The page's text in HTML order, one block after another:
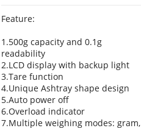
Feature:
1.500g capacity and 0.1g
readability
2.LCD display with backup light
3.Tare function
4.Unique Ashtray shape design
5.Auto power off
6.Overload indicator
7.Multiple weighing modes: gram,